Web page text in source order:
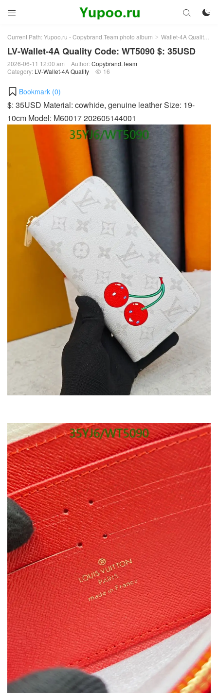
 

Current Path:Yupoo.ru - Copybrand.Team photo album > Wallet-4A Quality
LV-Wallet-4A Quality Code: WT5090 $: 35USD
2026-06-11 12:00 am Author:Copybrand.Team
Category: LV-Wallet-4A Quality  16
Bookmark (0)
$: 35USD Material: cowhide, genuine leather Size: 19-
10cm Model: M60017 202605144001